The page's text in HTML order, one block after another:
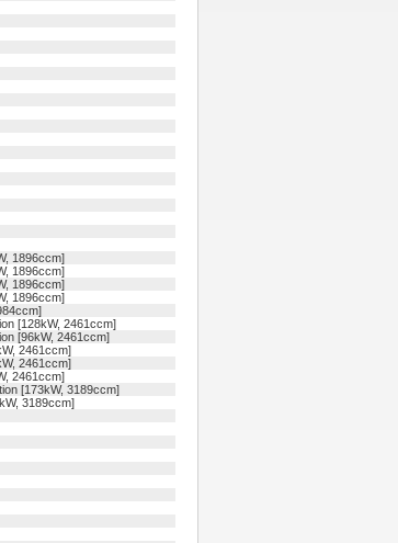
1896ccm]
1896ccm]
1896ccm]
1896ccm]
[128kW, 2461ccm]
[96kW, 2461ccm]
2461ccm]
2461ccm]
2461ccm]
[173kW, 3189ccm]
3189ccm]